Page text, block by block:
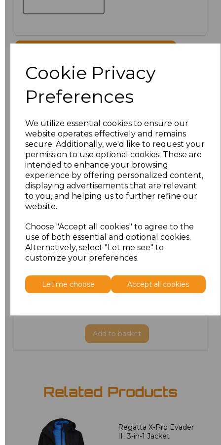
Cookie Privacy
Preferences
We utilize essential cookies to ensure our
website operates effectively and remains
secure. Additionally, we'd like to request your
permission to use optional cookies. These are
intended to enhance your browsing
experience by offering personalized content,
displaying advertisements that are relevant
to you, and helping us to further refine our
website.
Choose "Accept all cookies" to agree to the
use of both essential and optional cookies.
Alternatively, select "Let me see" to
customize your preferences.
Let me choose Accept all cookies
Size Price
XS £35.81
£35.81
M £35.81
£35.81
XL £35.81
XXL £35.81
Add to basket
Related Products
Regatta X-Pro Evader
III 3-in-1 Jacket